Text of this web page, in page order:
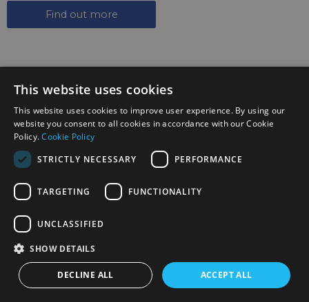
Find out more
SIGN UP TO THE NEWSLETTER
Keep up to date on the latest photography news,
events and offers.
Sign up now
FOLLOW US ON SOCIAL MEDIA
This website uses cookies
This website uses cookies to improve user experience. By using our
website you consent to all cookies in accordance with our Cookie
Policy.Cookie Policy
STRICTLY NECESSARY
PERFORMANCE
TARGETING FUNCTIONALITY
UNCLASSIFIED
SHOW DETAILS
DECLINE ALL ACCEPT ALL